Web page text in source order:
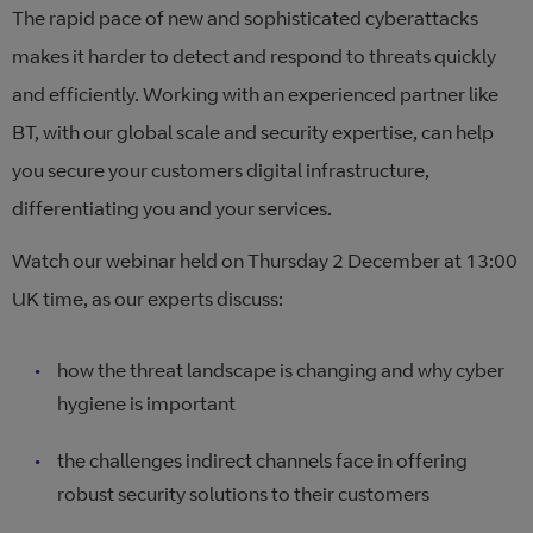
The rapid pace of new and sophisticated cyberattacks
makes it harder to detect and respond to threats quickly
and efficiently. Working with an experienced partner like
BT, with our global scale and security expertise, can help
you secure your customers digital infrastructure,
differentiating you and your services.
Watch our webinar held on Thursday 2 December at 13:00
UK time, as our experts discuss:
how the threat landscape is changing and why cyber
hygiene is important
the challenges indirect channels face in offering
robust security solutions to their customers